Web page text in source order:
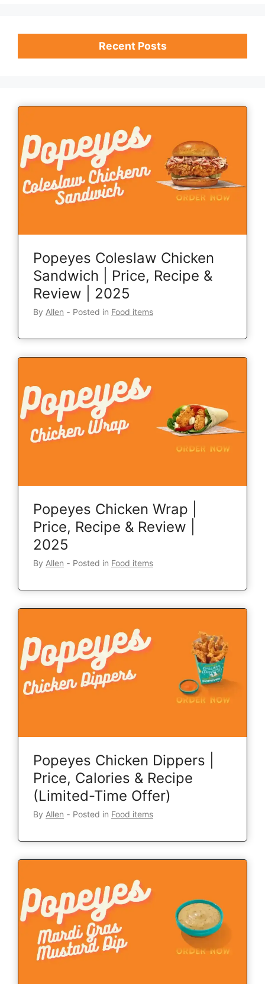
Recent Posts
Popeyes Coleslaw Chicken
Sandwich | Price, Recipe &
Review | 2025
By Allen ‐ Posted in Food items
Popeyes Chicken Wrap |
Price, Recipe & Review |
2025
By Allen ‐ Posted in Food items
Popeyes Chicken Dippers |
Price, Calories & Recipe
(Limited-Time Offer)
By Allen ‐ Posted in Food items